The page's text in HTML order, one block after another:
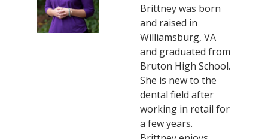
Brittney was born
and raised in
Williamsburg, VA
and graduated from
Bruton High School.
She is new to the
dental field after
working in retail for
a few years.